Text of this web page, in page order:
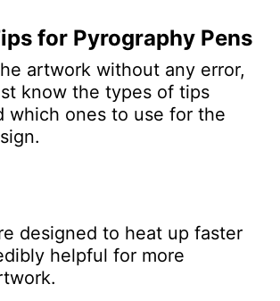
for Pyrography Pens
artwork without any error,
know the types of tips
which ones to use for the
designed to heat up faster
helpful for more